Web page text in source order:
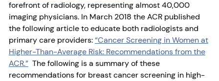
forefront of radiology, representing almost 40,000
imaging physicians. In March 2018 the ACR published
the following article to educate both radiologists and
primary care providers:“Cancer Screening in Women at
Higher-Than-Average Risk: Recommendations from the
ACR.” The following is a summary of these
recommendations for breast cancer screening in high-